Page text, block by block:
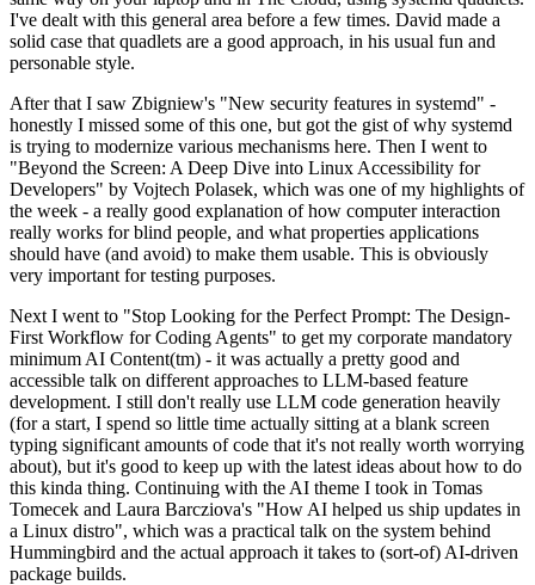
I've dealt with this general area before a few times. David made a
solid case that quadlets are a good approach, in his usual fun and
personable style.
After that I saw Zbigniew's "New security features in systemd" -
honestly I missed some of this one, but got the gist of why systemd
is trying to modernize various mechanisms here. Then I went to
"Beyond the Screen: A Deep Dive into Linux Accessibility for
Developers" by Vojtech Polasek, which was one of my highlights of
the week - a really good explanation of how computer interaction
really works for blind people, and what properties applications
should have (and avoid) to make them usable. This is obviously
very important for testing purposes.
Next I went to "Stop Looking for the Perfect Prompt: The Design-
First Workflow for Coding Agents" to get my corporate mandatory
minimum AI Content(tm) - it was actually a pretty good and
accessible talk on different approaches to LLM-based feature
development. I still don't really use LLM code generation heavily
(for a start, I spend so little time actually sitting at a blank screen
typing significant amounts of code that it's not really worth worrying
about), but it's good to keep up with the latest ideas about how to do
this kinda thing. Continuing with the AI theme I took in Tomas
Tomecek and Laura Barcziova's "How AI helped us ship updates in
a Linux distro", which was a practical talk on the system behind
Hummingbird and the actual approach it takes to (sort-of) AI-driven
package builds.